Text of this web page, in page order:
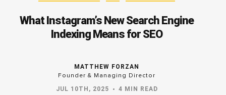
What Instagram’s New Search Engine
Indexing Means for SEO
MATTHEW FORZAN
Founder & Managing Director
JUL 10TH, 2025 4 MIN READ